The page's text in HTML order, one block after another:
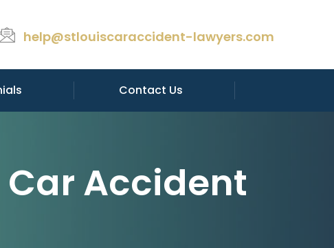
help@stlouiscaraccident-lawyers.com
Contact Us
Accident